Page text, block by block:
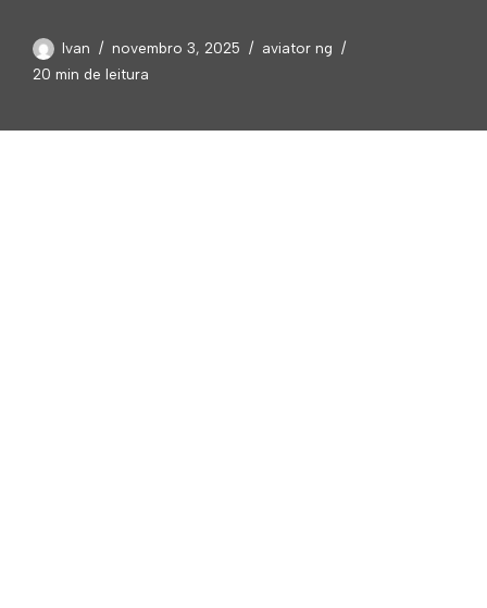
Ivan novembro 3, 2025
aviator ng
20 min de leitura